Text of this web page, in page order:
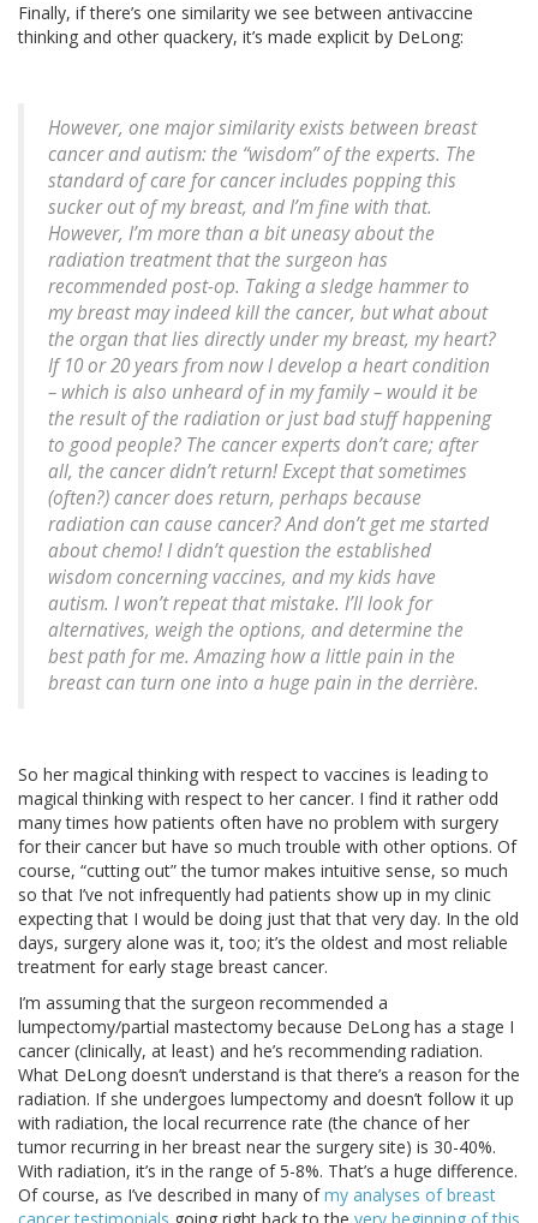
Finally, if there’s one similarity we see between antivaccine
thinking and other quackery, it’s made explicit by DeLong:
However, one major similarity exists between breast
cancer and autism: the “wisdom” of the experts. The
standard of care for cancer includes popping this
sucker out of my breast, and I’m fine with that.
However, I’m more than a bit uneasy about the
radiation treatment that the surgeon has
recommended post-op. Taking a sledge hammer to
my breast may indeed kill the cancer, but what about
the organ that lies directly under my breast, my heart?
If 10 or 20 years from now I develop a heart condition
– which is also unheard of in my family – would it be
the result of the radiation or just bad stuff happening
to good people? The cancer experts don’t care; after
all, the cancer didn’t return! Except that sometimes
(often?) cancer does return, perhaps because
radiation can cause cancer? And don’t get me started
about chemo! I didn’t question the established
wisdom concerning vaccines, and my kids have
autism. I won’t repeat that mistake. I’ll look for
alternatives, weigh the options, and determine the
best path for me. Amazing how a little pain in the
breast can turn one into a huge pain in the derrière.
So her magical thinking with respect to vaccines is leading to
magical thinking with respect to her cancer. I find it rather odd
many times how patients often have no problem with surgery
for their cancer but have so much trouble with other options. Of
course, “cutting out” the tumor makes intuitive sense, so much
so that I’ve not infrequently had patients show up in my clinic
expecting that I would be doing just that that very day. In the old
days, surgery alone was it, too; it’s the oldest and most reliable
treatment for early stage breast cancer.
I’m assuming that the surgeon recommended a
lumpectomy/partial mastectomy because DeLong has a stage I
cancer (clinically, at least) and he’s recommending radiation.
What DeLong doesn’t understand is that there’s a reason for the
radiation. If she undergoes lumpectomy and doesn’t follow it up
with radiation, the local recurrence rate (the chance of her
tumor recurring in her breast near the surgery site) is 30-40%.
With radiation, it’s in the range of 5-8%. That’s a huge difference.
Of course, as I’ve described in many ofmy analyses of breast